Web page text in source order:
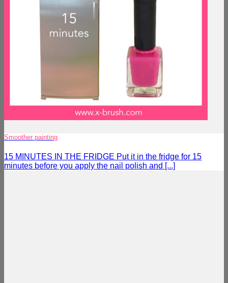
Smoother painting
15 MINUTES IN THE FRIDGE Put it in the fridge for 15
minutes before you apply the nail polish and [...]